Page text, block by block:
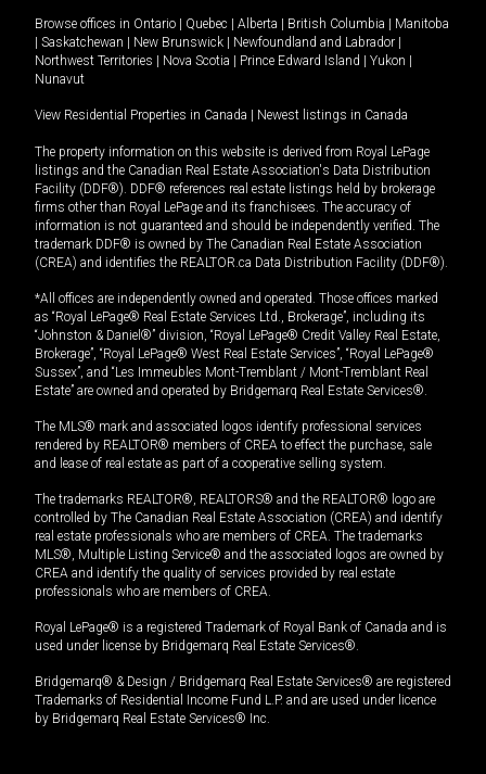
Browse offices in Ontario | Quebec | Alberta | British Columbia | Manitoba
| Saskatchewan | New Brunswick | Newfoundland and Labrador |
Northwest Territories | Nova Scotia | Prince Edward Island | Yukon |
Nunavut
View Residential Properties in Canada | Newest listings in Canada
The property information on this website is derived from Royal LePage
listings and the Canadian Real Estate Association's Data Distribution
Facility (DDF®). DDF® references real estate listings held by brokerage
firms other than Royal LePage and its franchisees. The accuracy of
information is not guaranteed and should be independently verified. The
trademark DDF® is owned by The Canadian Real Estate Association
(CREA) and identifies the REALTOR.ca Data Distribution Facility (DDF®).
*All offices are independently owned and operated. Those offices marked
as “Royal LePage® Real Estate Services Ltd., Brokerage”, including its
“Johnston & Daniel®” division, “Royal LePage® Credit Valley Real Estate,
Brokerage”, “Royal LePage® West Real Estate Services”, “Royal LePage®
Sussex”, and “Les Immeubles Mont-Tremblant / Mont-Tremblant Real
Estate” are owned and operated by Bridgemarq Real Estate Services®.
The MLS® mark and associated logos identify professional services
rendered by REALTOR® members of CREA to effect the purchase, sale
and lease of real estate as part of a cooperative selling system.
The trademarks REALTOR®, REALTORS® and the REALTOR® logo are
controlled by The Canadian Real Estate Association (CREA) and identify
real estate professionals who are members of CREA. The trademarks
MLS®, Multiple Listing Service® and the associated logos are owned by
CREA and identify the quality of services provided by real estate
professionals who are members of CREA.
Royal LePage® is a registered Trademark of Royal Bank of Canada and is
used under license by Bridgemarq Real Estate Services®.
Bridgemarq® & Design / Bridgemarq Real Estate Services® are registered
Trademarks of Residential Income Fund L.P. and are used under licence
by Bridgemarq Real Estate Services® Inc.